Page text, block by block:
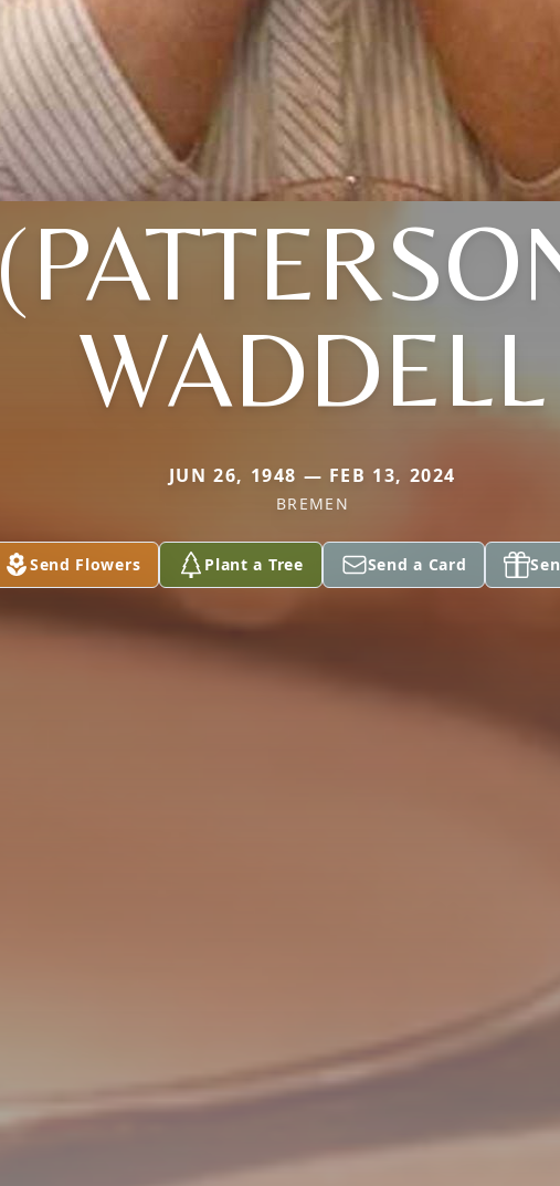
WADDELL
JUN 26, 1948 — FEB 13, 2024
BREMEN
Send Flowers Plant a Tree Send a Card